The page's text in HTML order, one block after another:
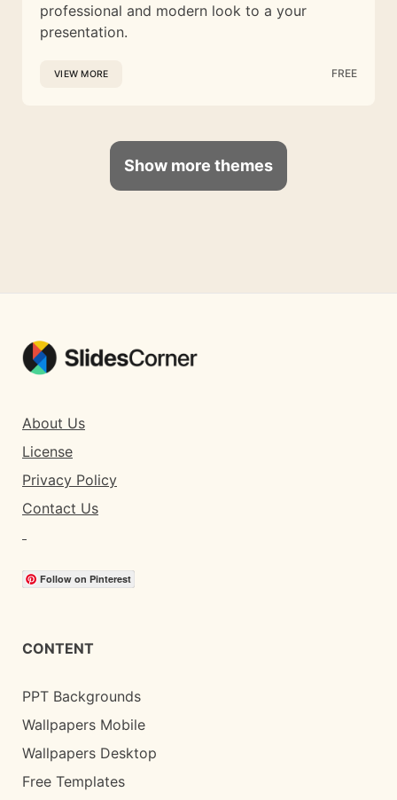
professional and modern look to a your
presentation.
VIEW MORE FREE
Show more themes
About Us
License
Privacy Policy
Contact Us
Follow on Pinterest
CONTENT
PPT Backgrounds
Wallpapers Mobile
Wallpapers Desktop
Free Templates